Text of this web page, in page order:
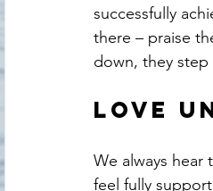
successfully
there – praise
down, they step
Love
We always hear
feel fully